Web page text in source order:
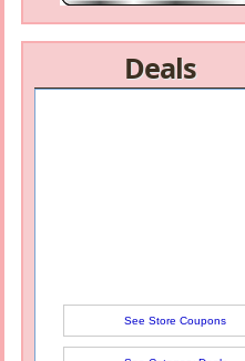
Deals
See Store Coupons